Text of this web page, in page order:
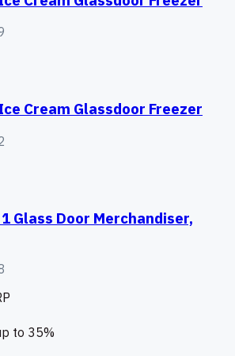
Cream Glassdoor Freezer
Glass Door Merchandiser,
to 35%